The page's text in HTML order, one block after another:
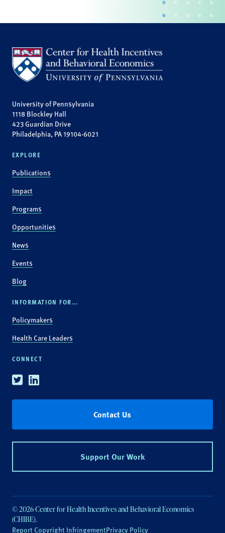
University of Pennsylvania
1118 Blockley Hall
423 Guardian Drive
Philadelphia, PA 19104-6021
EXPLORE
Publications
Impact
Programs
Opportunities
News
Events
Blog
INFORMATION FOR...
Policymakers
Health Care Leaders
CONNECT
TwitterLinkedin
Contact Us
Support Our Work
© 2026 Center for Health Incentives and Behavioral Economics
(CHIBE).
Report Copyright InfringementPrivacy Policy